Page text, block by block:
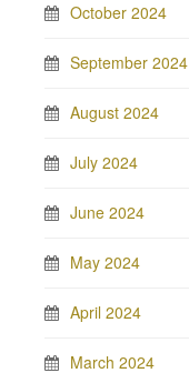
October 2024
September 2024
August 2024
July 2024
June 2024
May 2024
April 2024
March 2024